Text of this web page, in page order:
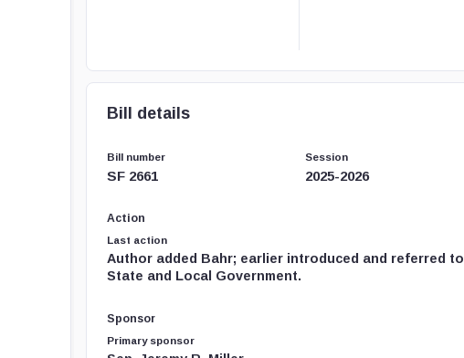
Bill details
Bill number
SF 2661
Session
2025-2026
Action
Last action
Author added Bahr; earlier introduced and referred to
State and Local Government.
Sponsor
Primary sponsor